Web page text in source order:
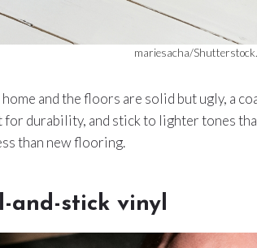
mariesacha/
and the floors are solid but ugly, a
for durability, and stick to lighter tones
than new flooring.
and-stick vinyl